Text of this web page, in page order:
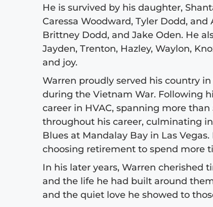
He is survived by his daughter,
Caressa Woodward, Tyler Dodd,
Brittney Dodd, and Jake Oden. He
Jayden, Trenton, Hazley, Waylon,
and joy.
Warren proudly served his country
during the Vietnam War. Following
career in HVAC, spanning more
throughout his career, culminating
Blues at Mandalay Bay in Las
choosing retirement to spend more
In his later years, Warren cherished
and the life he had built around
and the quiet love he showed to